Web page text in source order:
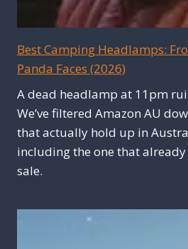
Best Camping Headlamps:
Panda Faces (2026)
A dead headlamp at 11pm
We’ve filtered Amazon AU
that actually hold up in
including the one that
sale.